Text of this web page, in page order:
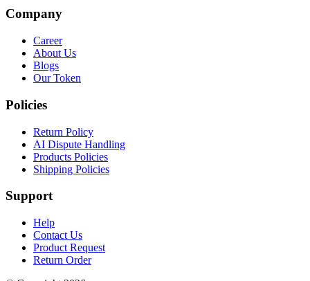
Company
Career
About Us
Blogs
Our Token
Policies
Return Policy
AI Dispute Handling
Products Policies
Shipping Policies
Support
Help
Contact Us
Product Request
Return Order